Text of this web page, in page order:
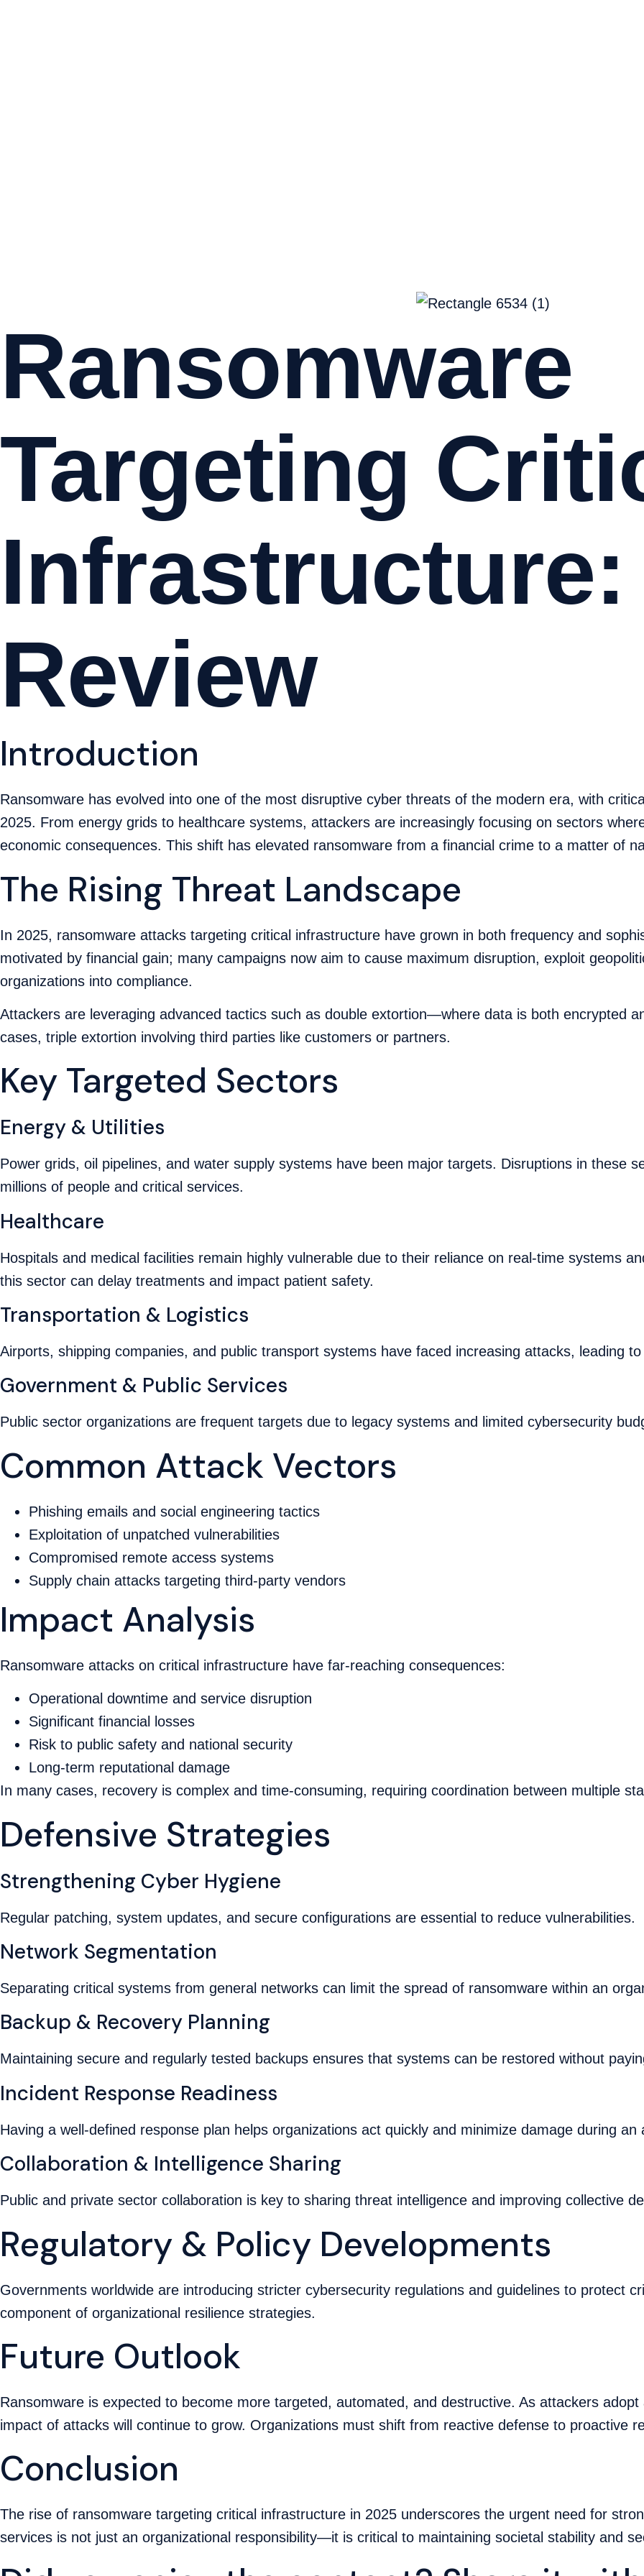
Ransomware
Targeting
Infrastructure:
Review
Introduction
Ransomware has evolved into one of the most disruptive cyber threats of the modern era, with
2025. From energy grids to healthcare systems, attackers are increasingly focusing on sectors
economic consequences. This shift has elevated ransomware from a financial crime to a matter of
The Rising Threat Landscape
In 2025, ransomware attacks targeting critical infrastructure have grown in both frequency and
motivated by financial gain; many campaigns now aim to cause maximum disruption, exploit
organizations into compliance.
Attackers are leveraging advanced tactics such as double extortion—where data is both encrypted
cases, triple extortion involving third parties like customers or partners.
Key Targeted Sectors
Energy & Utilities
Power grids, oil pipelines, and water supply systems have been major targets. Disruptions in these
millions of people and critical services.
Healthcare
Hospitals and medical facilities remain highly vulnerable due to their reliance on real-time systems
this sector can delay treatments and impact patient safety.
Transportation & Logistics
Airports, shipping companies, and public transport systems have faced increasing attacks, leading
Government & Public Services
Public sector organizations are frequent targets due to legacy systems and limited cybersecurity
Common Attack Vectors
Phishing emails and social engineering tactics
Exploitation of unpatched vulnerabilities
Compromised remote access systems
Supply chain attacks targeting third-party vendors
Impact Analysis
Ransomware attacks on critical infrastructure have far-reaching consequences:
Operational downtime and service disruption
Significant financial losses
Risk to public safety and national security
Long-term reputational damage
In many cases, recovery is complex and time-consuming, requiring coordination between multiple
Defensive Strategies
Strengthening Cyber Hygiene
Regular patching, system updates, and secure configurations are essential to reduce vulnerabilities.
Network Segmentation
Separating critical systems from general networks can limit the spread of ransomware within an
Backup & Recovery Planning
Maintaining secure and regularly tested backups ensures that systems can be restored without
Incident Response Readiness
Having a well-defined response plan helps organizations act quickly and minimize damage during an
Collaboration & Intelligence Sharing
Public and private sector collaboration is key to sharing threat intelligence and improving collective
Regulatory & Policy Developments
Governments worldwide are introducing stricter cybersecurity regulations and guidelines to protect
component of organizational resilience strategies.
Future Outlook
Ransomware is expected to become more targeted, automated, and destructive. As attackers
impact of attacks will continue to grow. Organizations must shift from reactive defense to proactive
Conclusion
The rise of ransomware targeting critical infrastructure in 2025 underscores the urgent need for
services is not just an organizational responsibility—it is critical to maintaining societal stability and